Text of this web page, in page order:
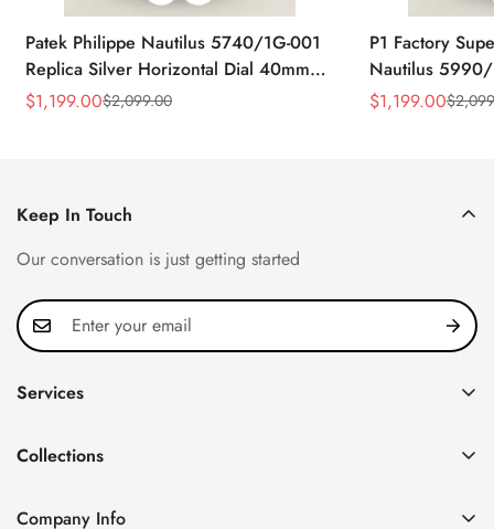
Patek Philippe Nautilus 5740/1G-001
Replica Silver Horizontal Dial 40mm
Rose Gold Tone Case Luxury Men's
Sale
$1,199.00
Regular
$2,099.00
P1 Factory
Nautilus 5990/
40.5mm
Sale
$1,199.00
Regular
$
Keep In Touch
Our conversation is just getting started
Services
FAQ
About us
Collections
Company Info